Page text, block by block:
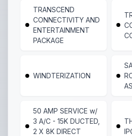
TRANSCEND
CONNECTIVITY AND
ENTERTAINMENT
PACKAGE
WINDTERIZATION
50 AMP SERVICE w/
3 A/C - 15K DUCTED,
2 X 8K DIRECT